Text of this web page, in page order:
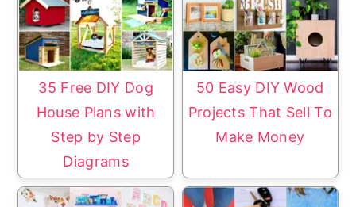
35 Free DIY Dog
House Plans with
Step by Step
Diagrams
50 Easy DIY Wood
Projects That Sell To
Make Money